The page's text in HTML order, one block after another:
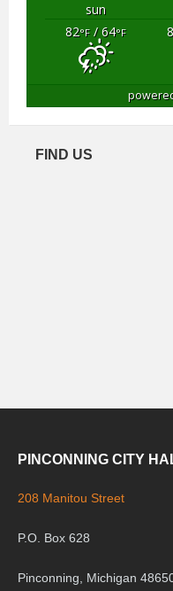
sun
82°F/ 64°F
FIND US
PINCONNING CITY
208 Manitou Street
P.O. Box 628
Pinconning, Michigan